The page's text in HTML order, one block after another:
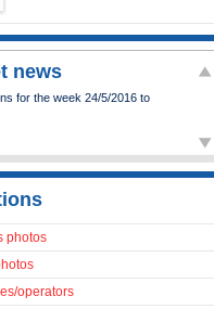
news
for the week 24/5/2016 to
photos
operators